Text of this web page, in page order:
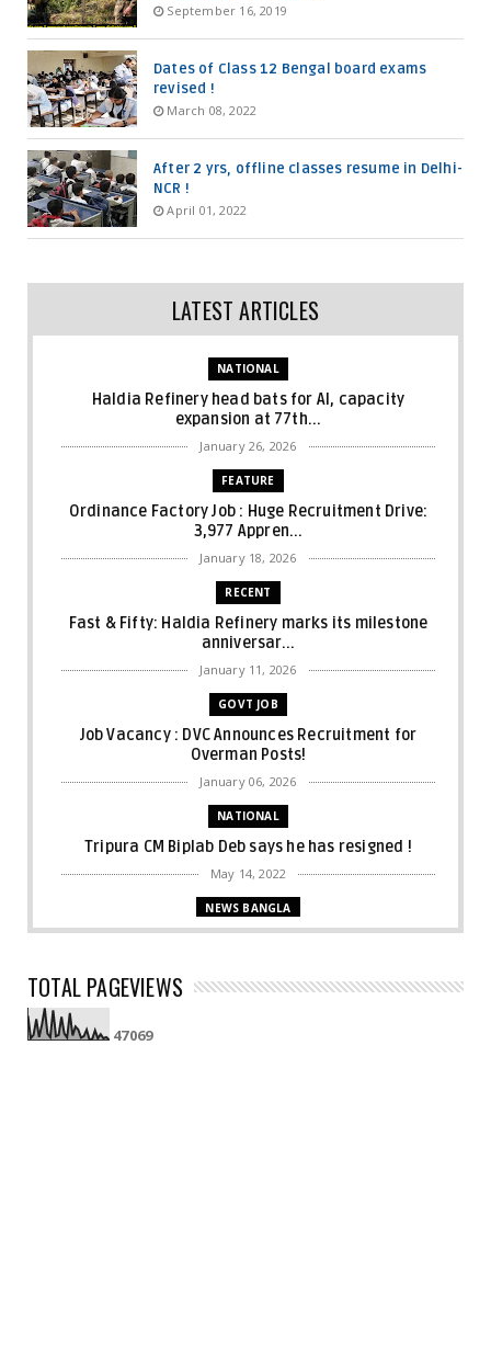
September 16, 2019
Dates of Class 12 Bengal board exams
revised !
March 08, 2022
After 2 yrs, offline classes resume in Delhi-
NCR !
April 01, 2022
LATEST ARTICLES
NATIONAL
Haldia Refinery head bats for AI, capacity
expansion at 77th...
January 26, 2026
FEATURE
Ordinance Factory Job : Huge Recruitment Drive:
3,977 Appren...
January 18, 2026
RECENT
Fast & Fifty: Haldia Refinery marks its milestone
anniversar...
January 11, 2026
GOVT JOB
Job Vacancy : DVC Announces Recruitment for
Overman Posts!
January 06, 2026
NATIONAL
Tripura CM Biplab Deb says he has resigned !
May 14, 2022
NEWS BANGLA
Bengal logs 36 COVID-19 cases, two fresh
April 04, 2022
TOTAL PAGEVIEWS
47069